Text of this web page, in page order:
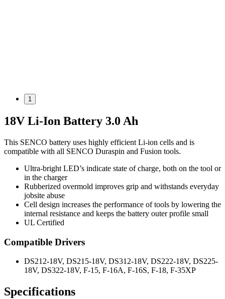
1
18V Li-Ion Battery 3.0 Ah
This SENCO battery uses highly efficient Li-ion cells and is
compatible with all SENCO Duraspin and Fusion tools.
Ultra-bright LED’s indicate state of charge, both on the tool or
in the charger
Rubberized overmold improves grip and withstands everyday
jobsite abuse
Cell design increases the performance of tools by lowering the
internal resistance and keeps the battery outer profile small
UL Certified
Compatible Drivers
DS212-18V, DS215-18V, DS312-18V, DS222-18V, DS225-
18V, DS322-18V, F-15, F-16A, F-16S, F-18, F-35XP
Specifications